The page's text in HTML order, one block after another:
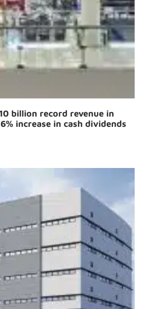
billion record revenue in
increase in cash dividends